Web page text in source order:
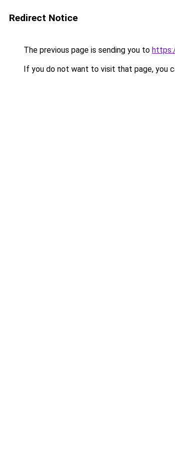
Redirect Notice
The previous page is sending you to
If you do not want to visit that page, you